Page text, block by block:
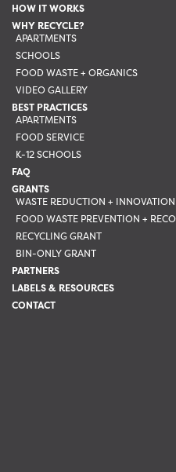
HOW IT WORKS
WHY RECYCLE?
APARTMENTS
SCHOOLS
FOOD WASTE + ORGANICS
VIDEO GALLERY
BEST PRACTICES
APARTMENTS
FOOD SERVICE
K-12 SCHOOLS
FAQ
GRANTS
WASTE REDUCTION +
FOOD WASTE PREVENTION +
RECYCLING GRANT
BIN-ONLY GRANT
PARTNERS
LABELS & RESOURCES
CONTACT